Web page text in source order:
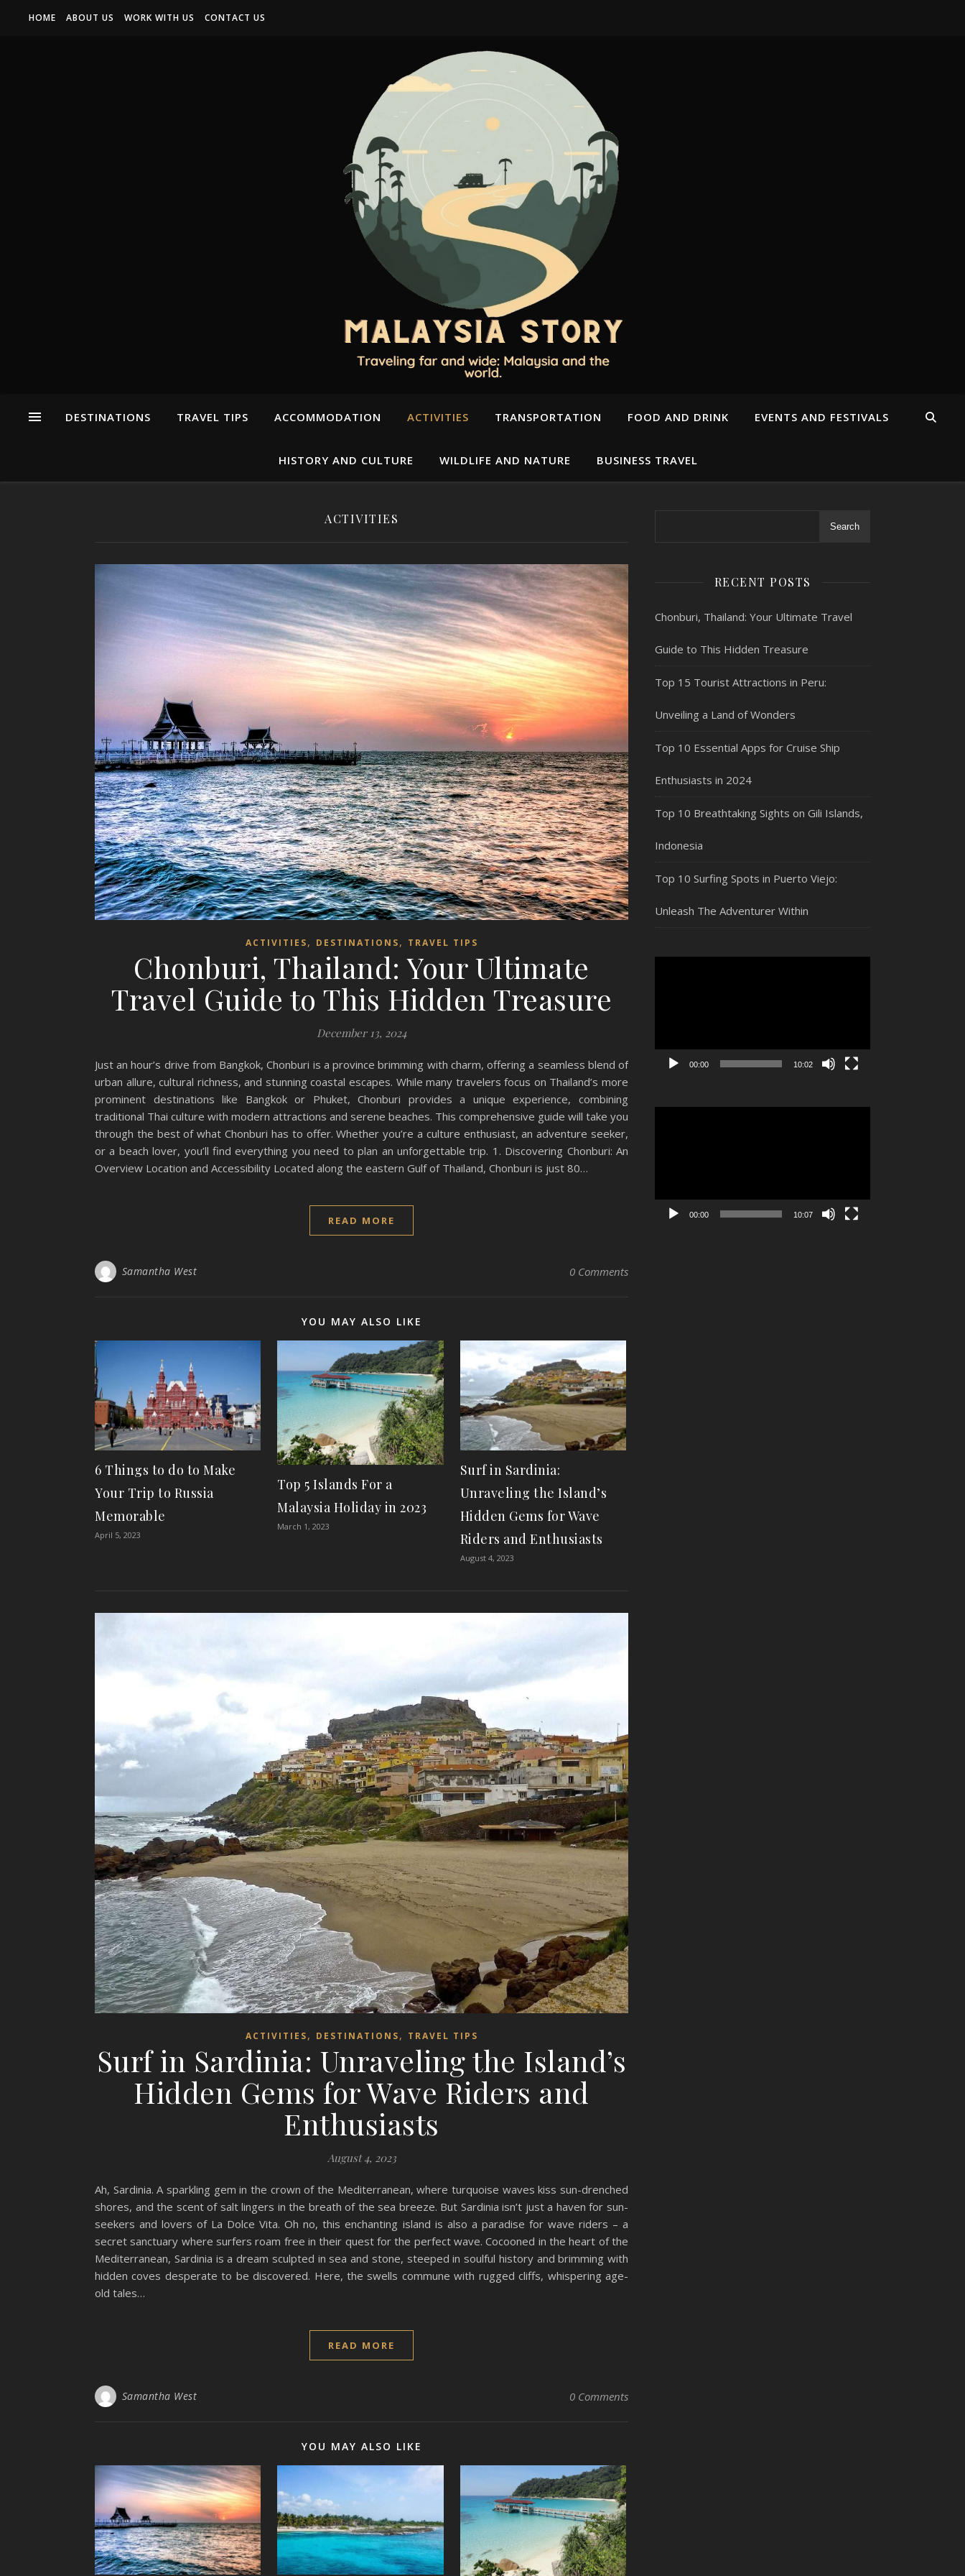
HOME ABOUT US WORK WITH US CONTACT US
DESTINATIONS TRAVEL TIPS ACCOMMODATION ACTIVITIES TRANSPORTATION FOOD AND DRINK EVENTS AND FESTIVALS
HISTORY AND CULTURE WILDLIFE AND NATURE BUSINESS TRAVEL
ACTIVITIES
ACTIVITIES, DESTINATIONS, TRAVEL TIPS
Chonburi, Thailand: Your Ultimate
Travel Guide to This Hidden Treasure
December 13, 2024
Just an hour’s drive from Bangkok, Chonburi is a province brimming with charm, offering a seamless blend of
urban allure, cultural richness, and stunning coastal escapes. While many travelers focus on Thailand’s more
prominent destinations like Bangkok or Phuket, Chonburi provides a unique experience, combining
traditional Thai culture with modern attractions and serene beaches. This comprehensive guide will take you
through the best of what Chonburi has to offer. Whether you’re a culture enthusiast, an adventure seeker,
or a beach lover, you’ll find everything you need to plan an unforgettable trip. 1. Discovering Chonburi: An
Overview Location and Accessibility Located along the eastern Gulf of Thailand, Chonburi is just 80…
READ MORE
Samantha West 0 Comments
YOU MAY ALSO LIKE
6 Things to do to Make
Your Trip to Russia
Memorable
April 5, 2023
Top 5 Islands For a
Malaysia Holiday in 2023
March 1, 2023
Surf in Sardinia:
Unraveling the Island’s
Hidden Gems for Wave
Riders and Enthusiasts
August 4, 2023
ACTIVITIES, DESTINATIONS, TRAVEL TIPS
Surf in Sardinia: Unraveling the Island’s
Hidden Gems for Wave Riders and
Enthusiasts
August 4, 2023
Ah, Sardinia. A sparkling gem in the crown of the Mediterranean, where turquoise waves kiss sun-drenched
shores, and the scent of salt lingers in the breath of the sea breeze. But Sardinia isn’t just a haven for sun-
seekers and lovers of La Dolce Vita. Oh no, this enchanting island is also a paradise for wave riders – a
secret sanctuary where surfers roam free in their quest for the perfect wave. Cocooned in the heart of the
Mediterranean, Sardinia is a dream sculpted in sea and stone, steeped in soulful history and brimming with
hidden coves desperate to be discovered. Here, the swells commune with rugged cliffs, whispering age-
old tales…
READ MORE
Samantha West 0 Comments
YOU MAY ALSO LIKE
Search
RECENT POSTS
Chonburi, Thailand: Your Ultimate Travel
Guide to This Hidden Treasure
Top 15 Tourist Attractions in Peru:
Unveiling a Land of Wonders
Top 10 Essential Apps for Cruise Ship
Enthusiasts in 2024
Top 10 Breathtaking Sights on Gili Islands,
Indonesia
Top 10 Surfing Spots in Puerto Viejo:
Unleash The Adventurer Within
00:00 10:02
00:00 10:07